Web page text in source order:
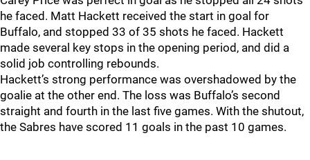
he faced. Matt Hackett received the start in goal for
Buffalo, and stopped 33 of 35 shots he faced. Hackett
made several key stops in the opening period, and did a
solid job controlling rebounds.
Hackett’s strong performance was overshadowed by the
goalie at the other end. The loss was Buffalo’s second
straight and fourth in the last five games. With the shutout,
the Sabres have scored 11 goals in the past 10 games.